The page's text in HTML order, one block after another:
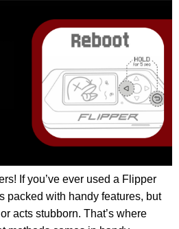
If you’ve ever used a Flipper
packed with handy features, but
acts stubborn. That’s where